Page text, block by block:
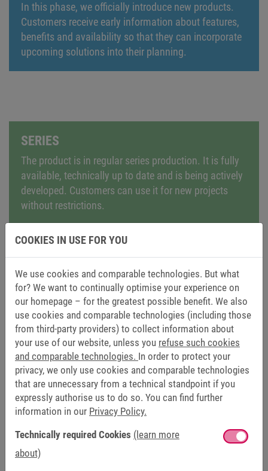
In this phase, we officially introduce new products.
Customers receive early information about features,
benefits and availability so that they can incorporate
upcoming solutions into their planning.
SERIES
The product is in regular series production. It is fully
available, technically up to date and is being actively
developed. Customers can use it for new projects
without restrictions.
NRND – NOT RECOMMENDED FOR NEW
DESIGNS
The product remains available but is no longer
recommended for new applications. It can still be
used for existing projects, but we would like to point
out modern alternatives or successor models.
DISCONTINUED / SERVICE
COOKIES IN USE FOR YOU
We use cookies and comparable technologies. But what
for? We want to continually optimise your experience on
our homepage – for the greatest possible benefit. We also
use cookies and comparable technologies (including those
from third-party providers) to collect information about
your use of our website, unless you refuse such cookies
and comparable technologies. In order to protect your
privacy, we only use cookies and comparable technologies
that are unnecessary from a technical standpoint if you
expressly authorise us to do so. You can find further
information in our Privacy Policy.
Technically required Cookies (learn more
about)